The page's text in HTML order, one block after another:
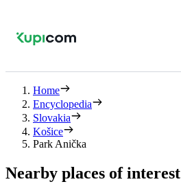
Home
Encyclopedia
Slovakia
Košice
Park Anička
Nearby places of interest